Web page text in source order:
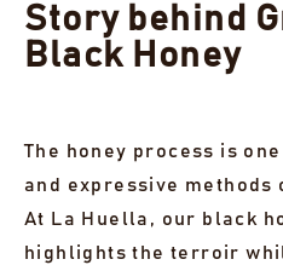
Story behind
Black Honey
The honey process is
and expressive methods
At La Huella, our black
highlights the terroir